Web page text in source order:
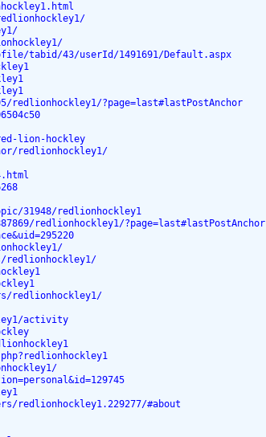
tabid/43/userId/1491691/Default.aspx
?page=last#lastPostAnchor
lion-hockley
redlionhockley1/
31948/redlionhockley1
redlionhockley1/?page=last#lastPostAnchor
redlionhockley1/
redlionhockley1/
activity
redlionhockley1.229277/#about